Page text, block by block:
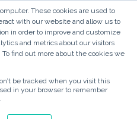
These cookies are used to
with our website and allow us to
in order to improve and customize
and metrics about our visitors
find out more about the cookies we
be tracked when you visit this
in your browser to remember